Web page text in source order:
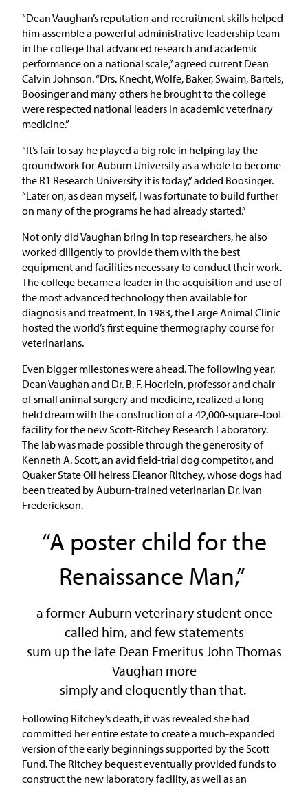
“Dean Vaughan’s reputation and recruitment skills helped
him assemble a powerful administrative leadership team
in the college that advanced research and academic
performance on a national scale,” agreed current Dean
Calvin Johnson. “Drs. Knecht, Wolfe, Baker, Swaim, Bartels,
Boosinger and many others he brought to the college
were respected national leaders in academic veterinary
medicine.”
“It’s fair to say he played a big role in helping lay the
groundwork for Auburn University as a whole to become
the R1 Research University it is today,” added Boosinger.
“Later on, as dean myself, I was fortunate to build further
on many of the programs he had already started.”
Not only did Vaughan bring in top researchers, he also
worked diligently to provide them with the best
equipment and facilities necessary to conduct their work.
The college became a leader in the acquisition and use of
the most advanced technology then available for
diagnosis and treatment. In 1983, the Large Animal Clinic
hosted the world’s first equine thermography course for
veterinarians.
Even bigger milestones were ahead. The following year,
Dean Vaughan and Dr. B. F. Hoerlein, professor and chair
of small animal surgery and medicine, realized a long-
held dream with the construction of a 42,000-square-foot
facility for the new Scott-Ritchey Research Laboratory.
The lab was made possible through the generosity of
Kenneth A. Scott, an avid field-trial dog competitor, and
Quaker State Oil heiress Eleanor Ritchey, whose dogs had
been treated by Auburn-trained veterinarian Dr. Ivan
Frederickson.
“A poster child for the
Renaissance Man,”
a former Auburn veterinary student once
called him, and few statements
sum up the late Dean Emeritus John Thomas
Vaughan more
simply and eloquently than that.
Following Ritchey’s death, it was revealed she had
committed her entire estate to create a much-expanded
version of the early beginnings supported by the Scott
Fund. The Ritchey bequest eventually provided funds to
construct the new laboratory facility, as well as an